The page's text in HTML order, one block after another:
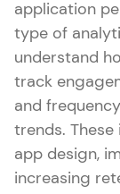
application
type of
understand
track
and
trends.
app design,
increasing